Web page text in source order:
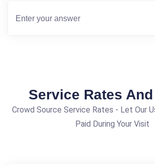
Service Rates
Crowd Source Service Rates - Let Our
Paid During Your Visit